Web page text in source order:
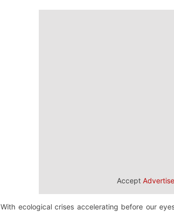
Accept
With ecological crises accelerating before our